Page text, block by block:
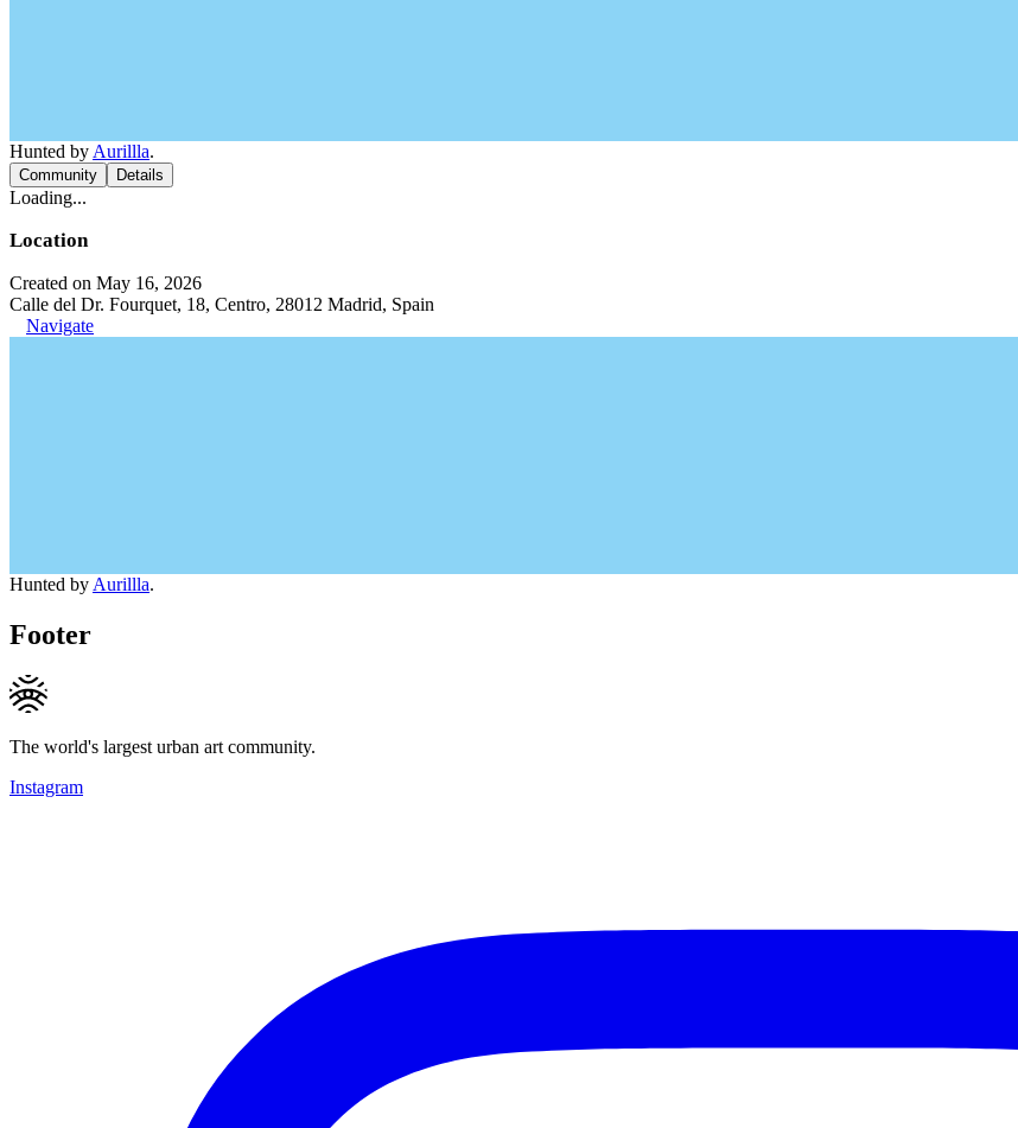
Hunted by Aurillla.
Community Details
Loading...
Location
Created on May 16, 2026
Calle del Dr. Fourquet, 18, Centro, 28012 Madrid, Spain
Navigate
Hunted by Aurillla.
Footer
The world's largest urban art community.
Instagram